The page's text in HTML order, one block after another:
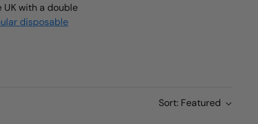
with a double
disposable
Sort: Featured